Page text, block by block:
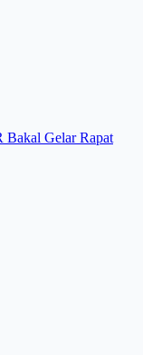
Gelar Rapat